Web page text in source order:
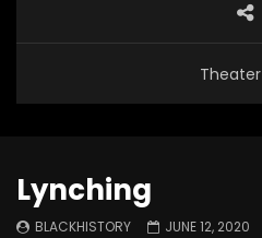
Theater
Lynching
BLACKHISTORY JUNE 12, 2020